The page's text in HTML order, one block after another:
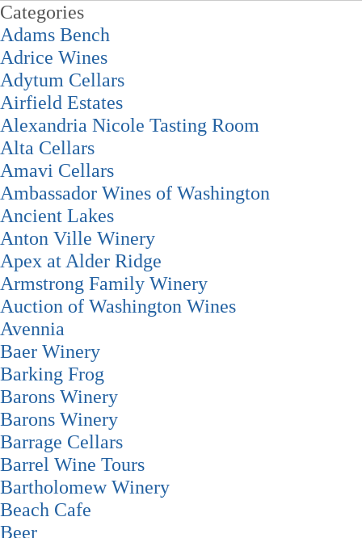
Categories
Adams Bench
Adrice Wines
Adytum Cellars
Airfield Estates
Alexandria Nicole Tasting Room
Alta Cellars
Amavi Cellars
Ambassador Wines of Washington
Ancient Lakes
Anton Ville Winery
Apex at Alder Ridge
Armstrong Family Winery
Auction of Washington Wines
Avennia
Baer Winery
Barking Frog
Barons Winery
Barons Winery
Barrage Cellars
Barrel Wine Tours
Bartholomew Winery
Beach Cafe
Beer